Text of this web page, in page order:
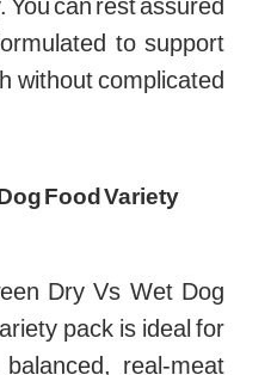
You can rest assured
to support
without complicated
Food Variety
Dry Vs Wet Dog
pack is ideal for
real-meat